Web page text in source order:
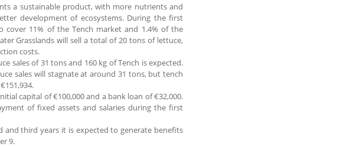
a sustainable product, with more nutrients and
development of ecosystems. During the first
11% of the Tench market and 1.4% of the
Grasslands will sell a total of 20 tons of lettuce,
costs.
sales of 31 tons and 160 kg of Tench is expected.
sales will stagnate at around 31 tons, but tench
capital of €100,000 and a bank loan of €32,000.
of fixed assets and salaries during the first
and third years it is expected to generate benefits
9.